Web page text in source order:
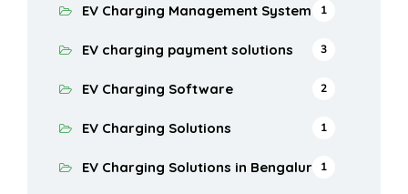
EV Charging Management System 1
EV charging payment solutions 3
EV Charging Software 2
EV Charging Solutions 1
EV Charging Solutions in Bengaluru 1